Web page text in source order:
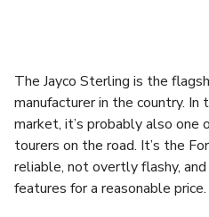
The Jayco Sterling is the
manufacturer in the country.
market, it’s probably also
tourers on the road. It’s the
reliable, not overtly flashy,
features for a reasonable price.